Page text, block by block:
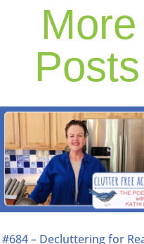
More
Posts
#684 – Decluttering for